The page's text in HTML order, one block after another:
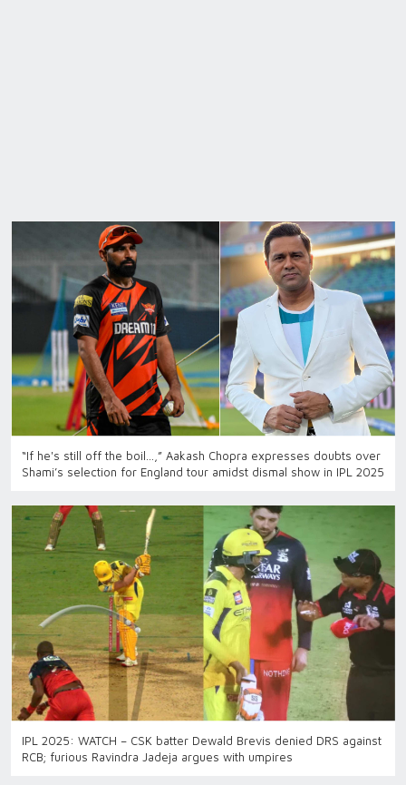
“If he's still off the boil…,” Aakash Chopra expresses doubts over
Shami’s selection for England tour amidst dismal show in IPL 2025
IPL 2025: WATCH – CSK batter Dewald Brevis denied DRS against
RCB; furious Ravindra Jadeja argues with umpires